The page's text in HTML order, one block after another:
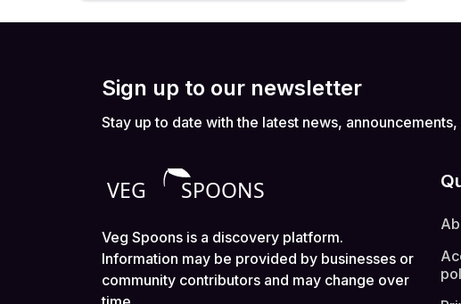
Sign up to our newsletter
Stay up to date with the latest news,
Veg Spoons is a discovery platform.
Information may be provided by businesses or
community contributors and may change over